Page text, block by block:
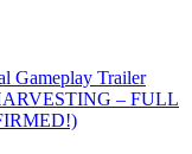
Gameplay Trailer
– FULL